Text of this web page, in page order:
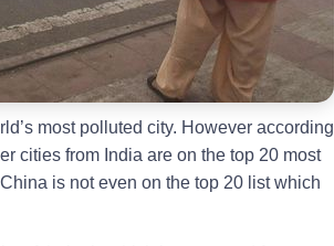
most polluted city. However according
cities from India are on the top 20 most
is not even on the top 20 list which